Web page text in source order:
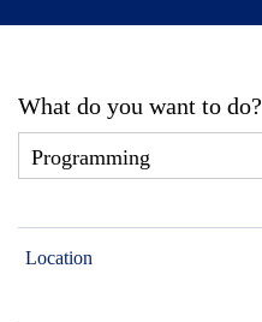
What do you want to do?
Location